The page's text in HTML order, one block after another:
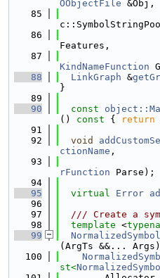
OObjectFile &Obj,
   85
   86
Features,
   87
KindNameFunction
   88
LinkGraph &
}
   89
   90
const
()
const { return
   91
   92
void
ctionName ,
   93
rFunction Parse);
   94
   95
virtual Error
   96
   97
/// Create a
   98
template <
   99
NormalizedSymbol
(ArgTs &&...
  100
st<